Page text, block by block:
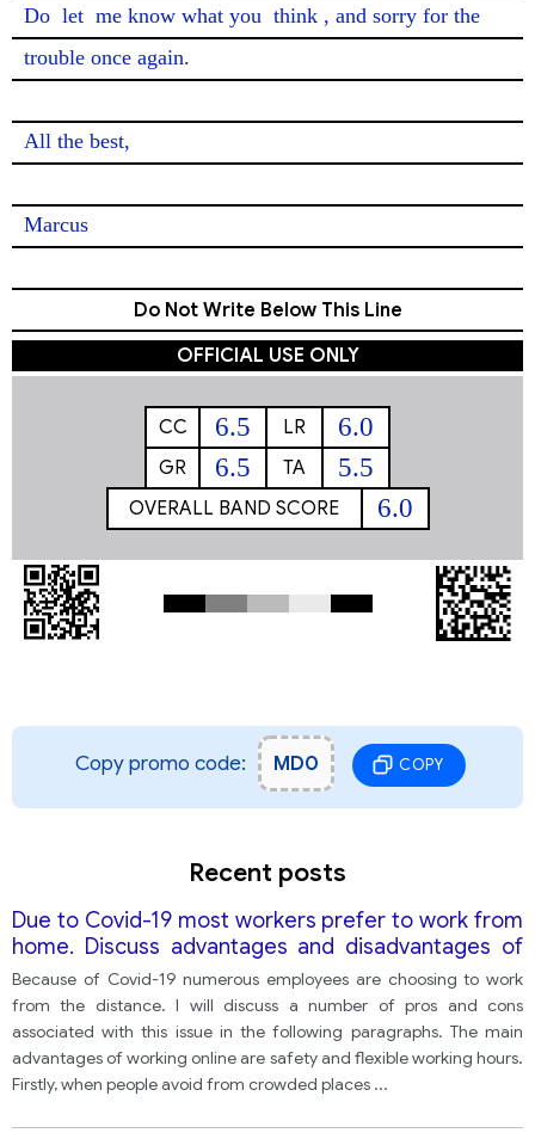
Do let me know what you think , and sorry for the
trouble once again.
All the best,
Marcus
Do Not Write Below This Line
OFFICIAL USE ONLY
CC 6.5 LR 6.0
GR 6.5 TA 5.5
OVERALL BAND SCORE 6.0
Copy promo code: MD0 COPY
Recent posts
Due to Covid-19 most workers prefer to work from
home. Discuss advantages and disadvantages of
working online
Because of Covid-19 numerous employees are choosing to work
from the distance. I will discuss a number of pros and cons
associated with this issue in the following paragraphs. The main
advantages of working online are safety and flexible working hours.
Firstly, when people avoid from crowded places ...